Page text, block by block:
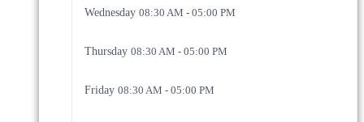
Wednesday 08:30 AM - 05:00 PM
Thursday 08:30 AM - 05:00 PM
Friday 08:30 AM - 05:00 PM